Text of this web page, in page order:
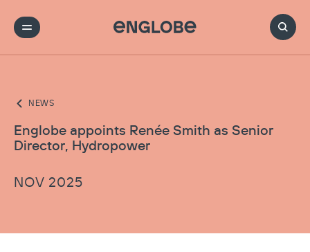
NEWS
Englobe appoints Renée Smith as Senior
Director, Hydropower
NOV 2025